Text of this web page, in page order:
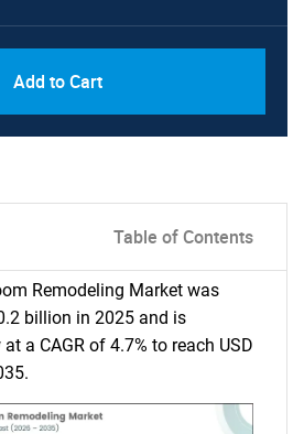
Add to Cart
Table of Contents
Remodeling Market was
billion in 2025 and is
a CAGR of 4.7% to reach USD